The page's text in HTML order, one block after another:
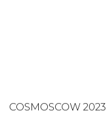
COSMOSCOW 2023